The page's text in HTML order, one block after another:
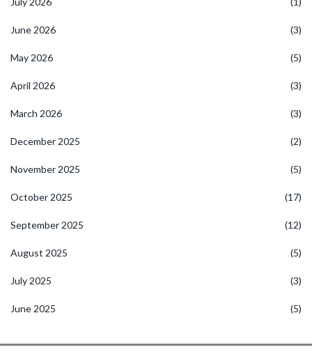
June 2026 (3)
May 2026 (5)
April 2026 (3)
March 2026 (3)
December 2025 (2)
November 2025 (5)
October 2025 (17)
September 2025 (12)
August 2025 (5)
July 2025 (3)
June 2025 (5)